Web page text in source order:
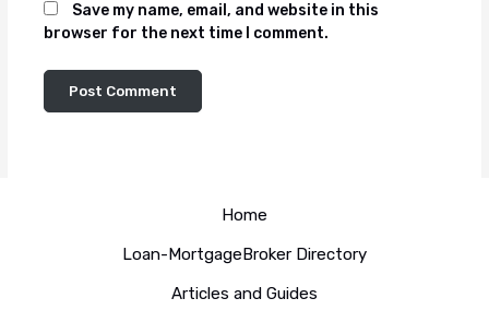
Save my name, email, and website in this
browser for the next time I comment.
Home
Loan-MortgageBroker Directory
Articles and Guides